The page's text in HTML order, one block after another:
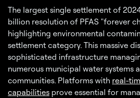
The largest single settlement of
billion resolution of PFAS "forever
highlighting environmental
settlement category. This massive
sophisticated infrastructure
numerous municipal water systems
communities. Platforms with real-
capabilities prove essential for